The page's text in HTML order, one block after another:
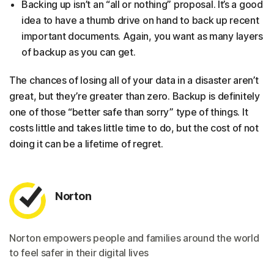
Backing up isn’t an “all or nothing” proposal. It’s a good
idea to have a thumb drive on hand to back up recent
important documents. Again, you want as many layers
of backup as you can get.
The chances of losing all of your data in a disaster aren’t
great, but they’re greater than zero. Backup is definitely
one of those “better safe than sorry” type of things. It
costs little and takes little time to do, but the cost of not
doing it can be a lifetime of regret.
Norton
Norton empowers people and families around the world
to feel safer in their digital lives